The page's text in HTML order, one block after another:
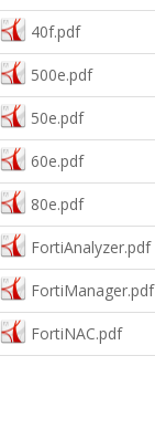
40f.pdf
500e.pdf
50e.pdf
60e.pdf
80e.pdf
FortiAnalyzer.pdf
FortiManager.pdf
FortiNAC.pdf